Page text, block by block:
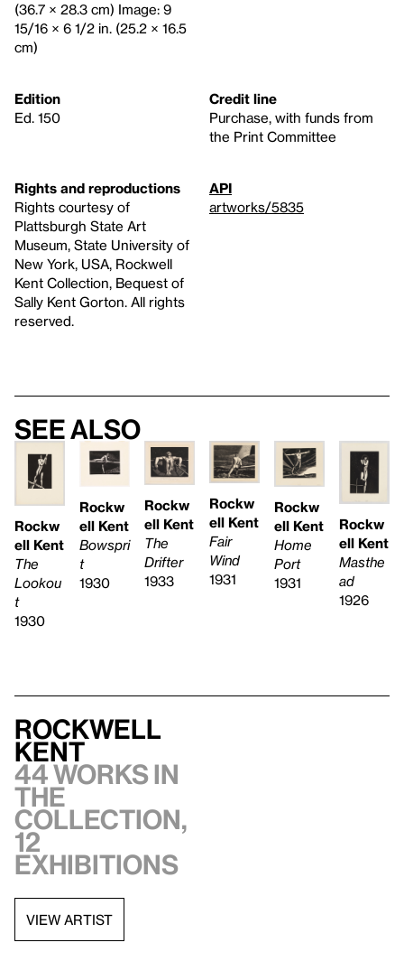
(36.7 × 28.3 cm) Image: 9
15/16 × 6 1/2 in. (25.2 × 16.5
cm)
Edition
Ed. 150
Credit line
Purchase, with funds from
the Print Committee
Rights and reproductions
Rights courtesy of
Plattsburgh State Art
Museum, State University of
New York, USA, Rockwell
Kent Collection, Bequest of
Sally Kent Gorton. All rights
reserved.
API
artworks/5835
See also
Rockw
ell Kent
The
Lookou
t
1930
Rockw
ell Kent
Bowspri
t
1930
Rockw
ell Kent
The
Drifter
1933
Rockw
ell Kent
Fair
Wind
1931
Rockw
ell Kent
Home
Port
1931
Rockw
ell Kent
Masthe
ad
1926
Rockwell
Kent
44 works in
the
collection,
12
exhibitions
VIEW ARTIST